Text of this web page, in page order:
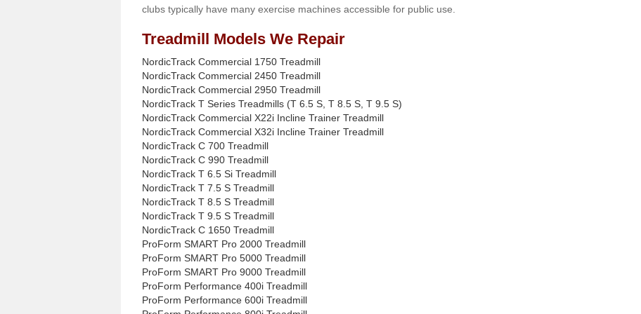
clubs typically have many exercise machines accessible for public use.
Treadmill Models We Repair
NordicTrack Commercial 1750 Treadmill
NordicTrack Commercial 2450 Treadmill
NordicTrack Commercial 2950 Treadmill
NordicTrack T Series Treadmills (T 6.5 S, T 8.5 S, T 9.5 S)
NordicTrack Commercial X22i Incline Trainer Treadmill
NordicTrack Commercial X32i Incline Trainer Treadmill
NordicTrack C 700 Treadmill
NordicTrack C 990 Treadmill
NordicTrack T 6.5 Si Treadmill
NordicTrack T 7.5 S Treadmill
NordicTrack T 8.5 S Treadmill
NordicTrack T 9.5 S Treadmill
NordicTrack C 1650 Treadmill
ProForm SMART Pro 2000 Treadmill
ProForm SMART Pro 5000 Treadmill
ProForm SMART Pro 9000 Treadmill
ProForm Performance 400i Treadmill
ProForm Performance 600i Treadmill